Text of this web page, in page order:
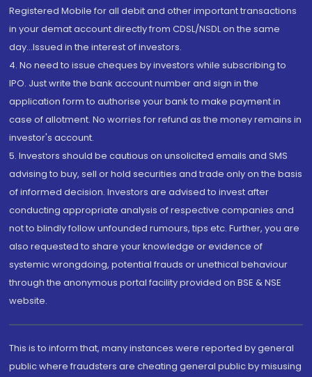
Registered Mobile for all debit and other important transactions
in your demat account directly from CDSL/NSDL on the same
day...Issued in the interest of investors.
4. No need to issue cheques by investors while subscribing to
IPO. Just write the bank account number and sign in the
application form to authorise your bank to make payment in
case of allotment. No worries for refund as the money remains in
investor's account.
5. Investors should be cautious on unsolicited emails and SMS
advising to buy, sell or hold securities and trade only on the basis
of informed decision. Investors are advised to invest after
conducting appropriate analysis of respective companies and
not to blindly follow unfounded rumours, tips etc. Further, you are
also requested to share your knowledge or evidence of
systemic wrongdoing, potential frauds or unethical behaviour
through the anonymous portal facility provided on BSE & NSE
website.
This is to inform that, many instances were reported by general
public where fraudsters are cheating general public by misusing